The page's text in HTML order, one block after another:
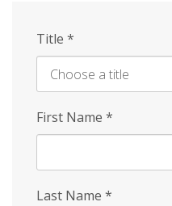
Title *
First Name *
Last Name *